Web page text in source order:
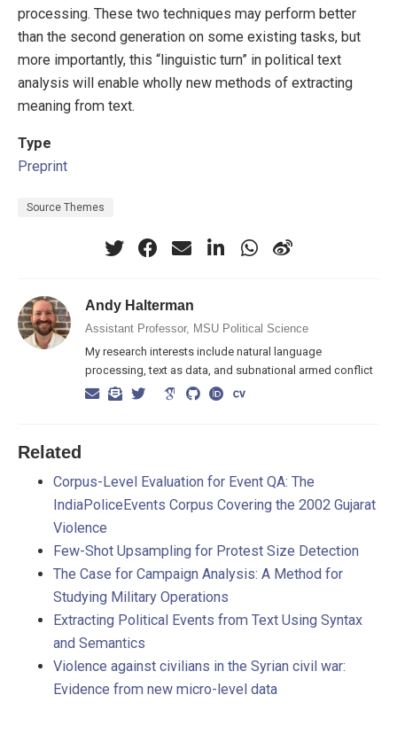
processing. These two techniques may perform better
than the second generation on some existing tasks, but
more importantly, this “linguistic turn” in political text
analysis will enable wholly new methods of extracting
meaning from text.
Type
Preprint
Source Themes
Andy Halterman
Assistant Professor, MSU Political Science
My research interests include natural language
processing, text as data, and subnational armed conflict
Related
Corpus-Level Evaluation for Event QA: The
IndiaPoliceEvents Corpus Covering the 2002 Gujarat
Violence
Few-Shot Upsampling for Protest Size Detection
The Case for Campaign Analysis: A Method for
Studying Military Operations
Extracting Political Events from Text Using Syntax
and Semantics
Violence against civilians in the Syrian civil war:
Evidence from new micro-level data